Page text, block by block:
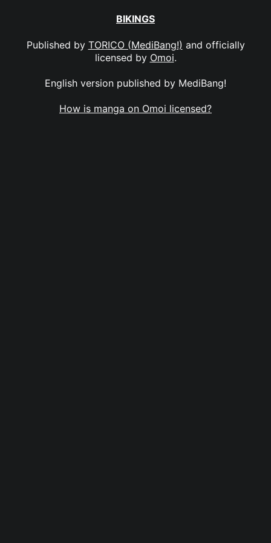
BIKINGS
Published by TORICO (MediBang!) and officially
licensed by Omoi.
English version published by MediBang!
How is manga on Omoi licensed?